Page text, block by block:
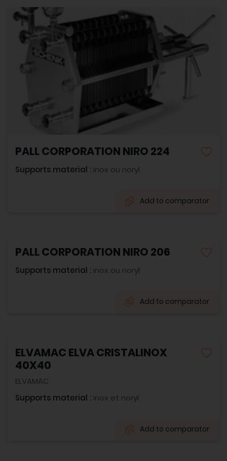
PALL CORPORATION NIRO 224
Supports material : inox ou noryl
Add to comparator
PALL CORPORATION NIRO 206
Supports material : inox ou noryl
Add to comparator
ELVAMAC ELVA CRISTALINOX
40X40
ELVAMAC
Supports material : inox et noryl
Add to comparator